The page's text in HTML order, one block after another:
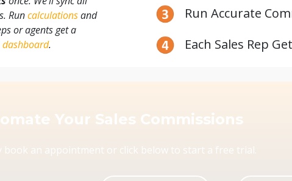
Runcalculationsand
or agents get a
dashboard.
Run Accurate
Each Sales Rep
Your Sales Commissions
book an appointment or click below to start a free trial.